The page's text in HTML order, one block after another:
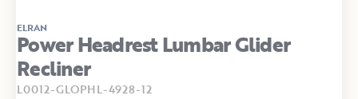
ELRAN
Power Headrest Lumbar Glider
Recliner
L0012-GLOPHL-4928-12